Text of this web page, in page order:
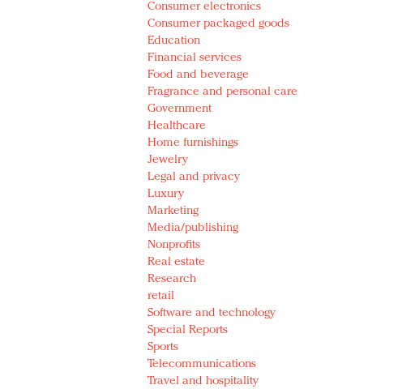
Consumer electronics
Consumer packaged goods
Education
Financial services
Food and beverage
Fragrance and personal care
Government
Healthcare
Home furnishings
Jewelry
Legal and privacy
Luxury
Marketing
Media/publishing
Nonprofits
Real estate
Research
retail
Software and technology
Special Reports
Sports
Telecommunications
Travel and hospitality